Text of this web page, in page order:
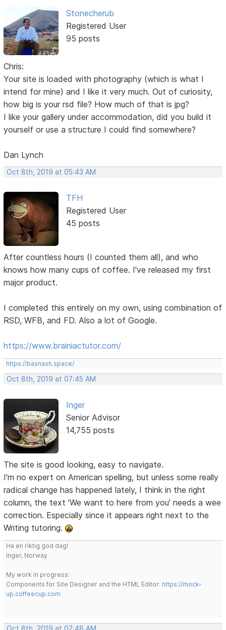
Stonecherub
Registered User
95 posts
Chris:
Your site is loaded with photography (which is what I
intend for mine) and I like it very much. Out of curiosity,
how big is your rsd file? How much of that is jpg?
I like your gallery under accommodation, did you build it
yourself or use a structure I could find somewhere?
Dan Lynch
Oct 8th, 2019 at 05:43 AM
TFH
Registered User
45 posts
After countless hours (I counted them all), and who
knows how many cups of coffee. I've released my first
major product.
I completed this entirely on my own, using combination of
RSD, WFB, and FD. Also a lot of Google.
https://www.brainiactutor.com/
https://basnash.space/
Oct 8th, 2019 at 07:45 AM
Inger
Senior Advisor
14,755 posts
The site is good looking, easy to navigate.
I'm no expert on American spelling, but unless some really
radical change has happened lately, I think in the right
column, the text 'We want to here from you' needs a wee
correction. Especially since it appears right next to the
Writing tutoring.
Ha en riktig god dag!
Inger, Norway
My work in progress:
Components for Site Designer and the HTML Editor: https://mock-
up.coffeecup.com